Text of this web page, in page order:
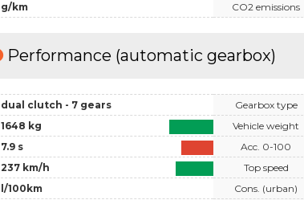
g/km
CO2 emissions
Performance (automatic gearbox)
dual clutch - 7 gears
1648 kg
7.9 s
237 km/h
l/100km
Gearbox type
Vehicle weight
Acc. 0-100
Top speed
Cons. (urban)